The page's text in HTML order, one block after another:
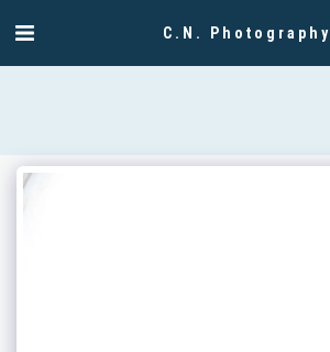
C.N. Photography